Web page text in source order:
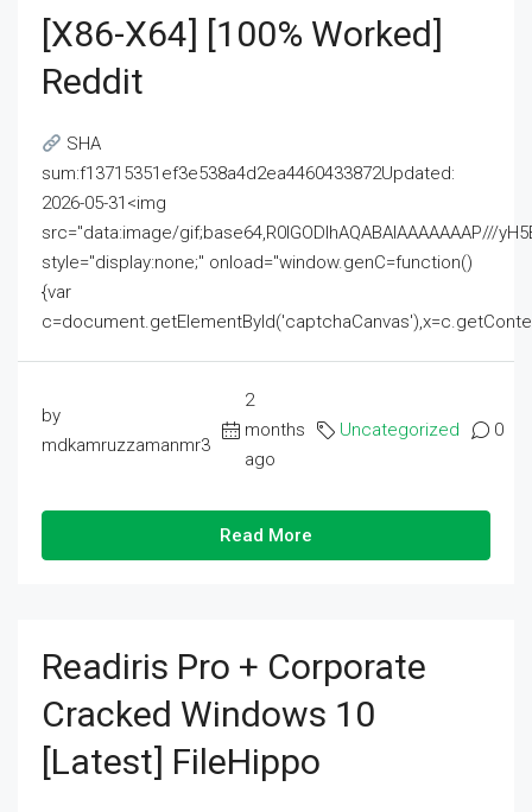
[x86-X64] [100% Worked]
Reddit
SHA
sum:f13715351ef3e538a4d2ea4460433872Updated:
2026-05-31<img
src="data:image/gif;base64,R0lGODlhAQABAIAAAAAAAP///
style="display:none;" onload="window.genC=function()
{var
by
mdkamruzzamanmr3
2
months
ago
Uncategorized 0
Read More
Readiris Pro + Corporate
Cracked Windows 10
[Latest] FileHippo